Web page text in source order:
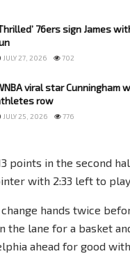
76ers sign James
JULY 27, 2026 702
viral star Cunningham
row
JULY 25, 2026 776
points in the second
with 2:33 left to play.
hands twice
the lane for a basket
ahead for good